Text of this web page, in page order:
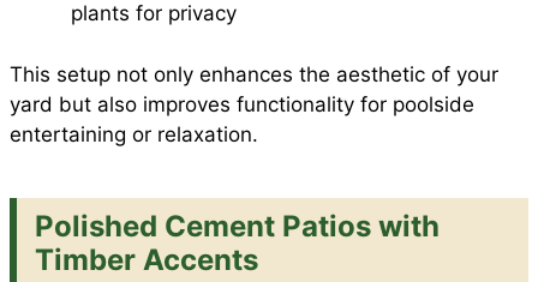
plants for privacy
This setup not only enhances the aesthetic of your
yard but also improves functionality for poolside
entertaining or relaxation.
Polished Cement Patios with
Timber Accents